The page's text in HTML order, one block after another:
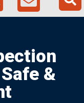
&